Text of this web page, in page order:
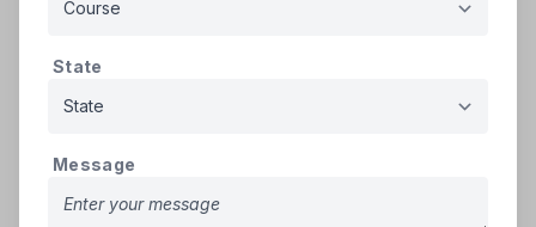
that remain vacant from the reserved categories—SC, ST,
SBC)—will be filled by candidates from the respective
(i) Scheduled Castes and Schedule Caste converted to
Buddhism (S.C.)
State
Message